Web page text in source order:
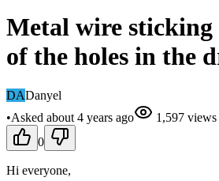
Metal wire sticking
of the holes in the
DADanyel
•Asked about 4 years ago 1,597 views
0
Hi everyone,